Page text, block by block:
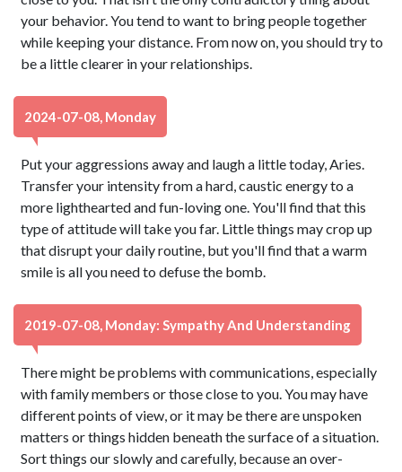
your behavior. You tend to want to bring people together
while keeping your distance. From now on, you should try to
be a little clearer in your relationships.
2024-07-08, Monday
Put your aggressions away and laugh a little today, Aries.
Transfer your intensity from a hard, caustic energy to a
more lighthearted and fun-loving one. You'll find that this
type of attitude will take you far. Little things may crop up
that disrupt your daily routine, but you'll find that a warm
smile is all you need to defuse the bomb.
2019-07-08, Monday: Sympathy And Understanding
There might be problems with communications, especially
with family members or those close to you. You may have
different points of view, or it may be there are unspoken
matters or things hidden beneath the surface of a situation.
Sort things our slowly and carefully, because an over-